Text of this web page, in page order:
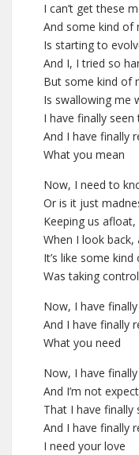
I can’t get these
And some kind of
Is starting to
And I, I tried so
But some kind of
Is swallowing me
I have finally seen
And I have finally
What you mean
Now, I need to
Or is it just
Keeping us
When I look
It’s like some
Was taking
Now, I have
And I have finally
What you need
Now, I have
And I’m not
That I have finally
And I have finally
I need your love